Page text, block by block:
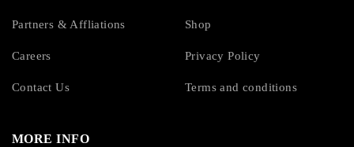
Partners & Affliations
Careers
Contact Us
Shop
Privacy Policy
Terms and conditions
MORE INFO